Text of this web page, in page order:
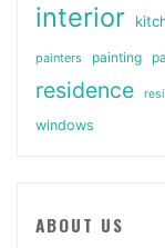
interior
painters painting
residence
windows
ABOUT US